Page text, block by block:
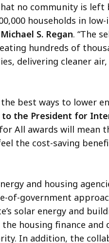
no community is left
households in low-
S. Regan. “The
hundreds of
delivering cleaner air,
best ways to lower
to the President for
for All awards will mean
the cost-saving
and housing
of-government
solar energy and
housing finance and
In addition, the